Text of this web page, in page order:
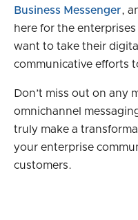
Business Messenger,
here for the
want to take their
communicative efforts
Don’t miss out on any
omnichannel
truly make a
your enterprise
customers.